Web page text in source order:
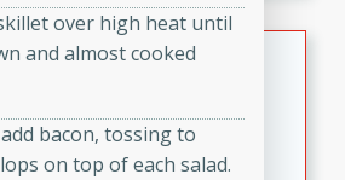
Swedish
4
over high heat until
and almost cooked
bacon, tossing to
on top of each salad.